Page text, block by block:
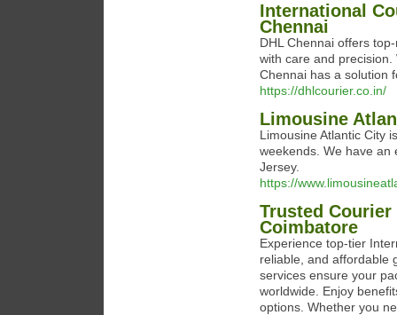
International
Chennai
DHL Chennai offers
with care and
Chennai has a solution
https://dhlcourier.co.in/
Limousine
Limousine Atlantic City
weekends. We have an
Jersey.
https://
Trusted
Coimbatore
Experience top-tier
reliable, and affordable
services ensure your
worldwide. Enjoy
options. Whether you